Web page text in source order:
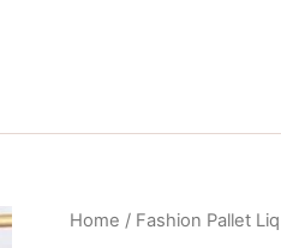
Home / Fashion Pallet
Winter